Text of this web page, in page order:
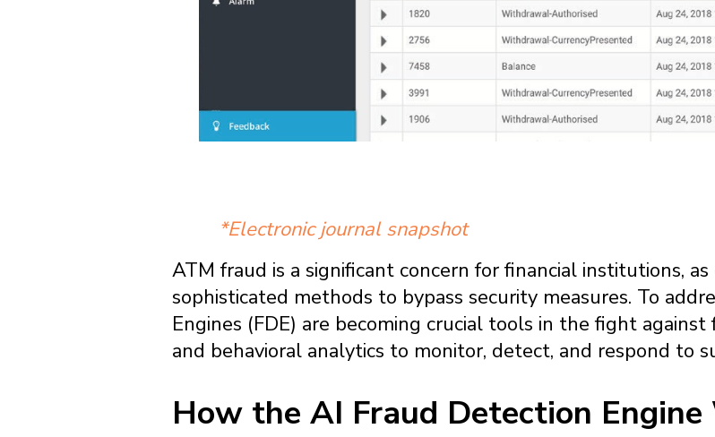
*Electronic journal snapshot
ATM fraud is a significant concern for financial institutions,
sophisticated methods to bypass security measures. To
Engines (FDE) are becoming crucial tools in the fight
and behavioral analytics to monitor, detect, and respond to
How the AI Fraud Detection Engine